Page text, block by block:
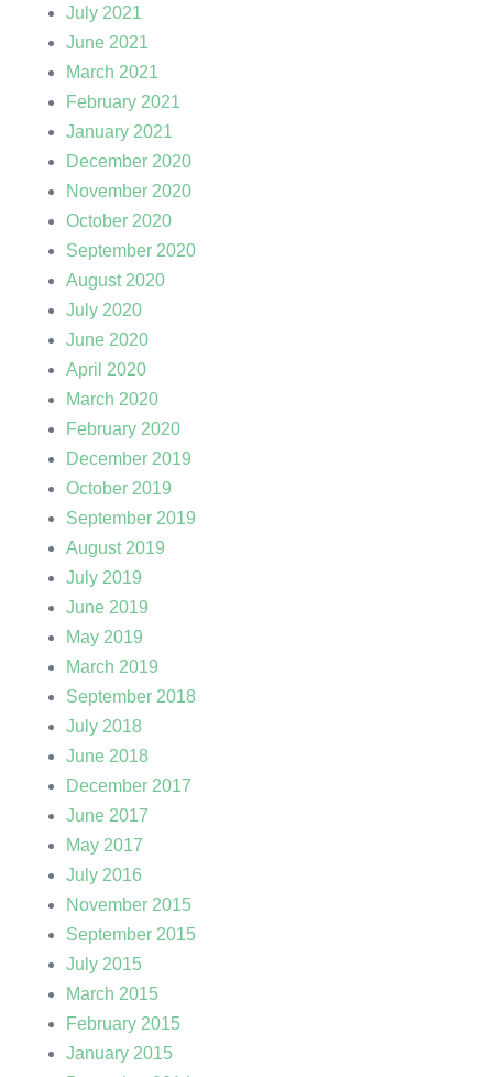
July 2021
June 2021
March 2021
February 2021
January 2021
December 2020
November 2020
October 2020
September 2020
August 2020
July 2020
June 2020
April 2020
March 2020
February 2020
December 2019
October 2019
September 2019
August 2019
July 2019
June 2019
May 2019
March 2019
September 2018
July 2018
June 2018
December 2017
June 2017
May 2017
July 2016
November 2015
September 2015
July 2015
March 2015
February 2015
January 2015